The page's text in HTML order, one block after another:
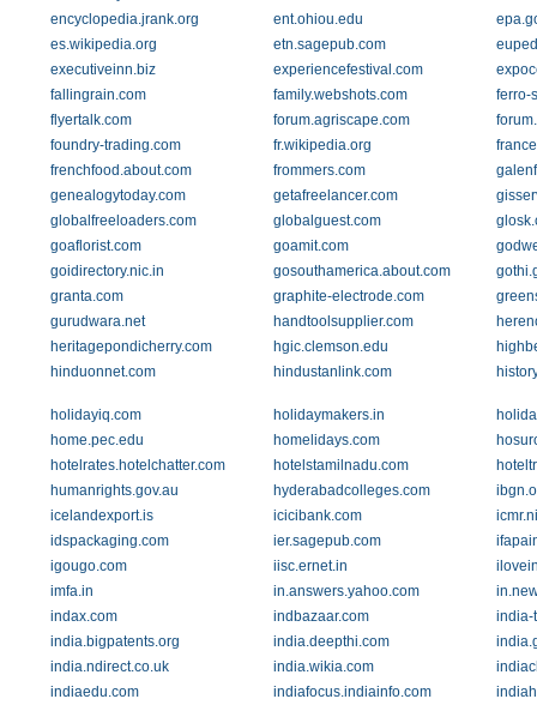
encyclopedia.jrank.org
ent.ohiou.edu
es.wikipedia.org
etn.sagepub.com
executiveinn.biz
experiencefestival.com
fallingrain.com
family.webshots.com
ferro-
flyertalk.com
forum.agriscape.com
foundry-trading.com
fr.wikipedia.org
frenchfood.about.com
frommers.com
genealogytoday.com
getafreelancer.com
globalfreeloaders.com
globalguest.com
goaflorist.com
goamit.com
goidirectory.nic.in
gosouthamerica.about.com
granta.com
graphite-electrode.com
gurudwara.net
handtoolsupplier.com
heritagepondicherry.com
hgic.clemson.edu
hinduonnet.com
hindustanlink.com
holidayiq.com holidaymakers.in
home.pec.edu
homelidays.com
hotelrates.hotelchatter.com
hotelstamilnadu.com
humanrights.gov.au
hyderabadcolleges.com
icelandexport.is
icicibank.com
idspackaging.com
ier.sagepub.com
igougo.com
iisc.ernet.in
imfa.in
in.answers.yahoo.com
indax.com
indbazaar.com
india-
india.bigpatents.org
india.deepthi.com
india.ndirect.co.uk
india.wikia.com
indiaedu.com
indiafocus.indiainfo.com